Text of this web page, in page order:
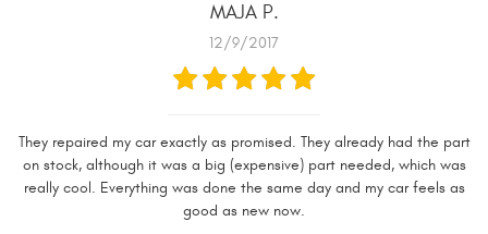
MAJA P.
12/9/2017
They repaired my car exactly as promised. They already had the part
on stock, although it was a big (expensive) part needed, which was
really cool. Everything was done the same day and my car feels as
good as new now.